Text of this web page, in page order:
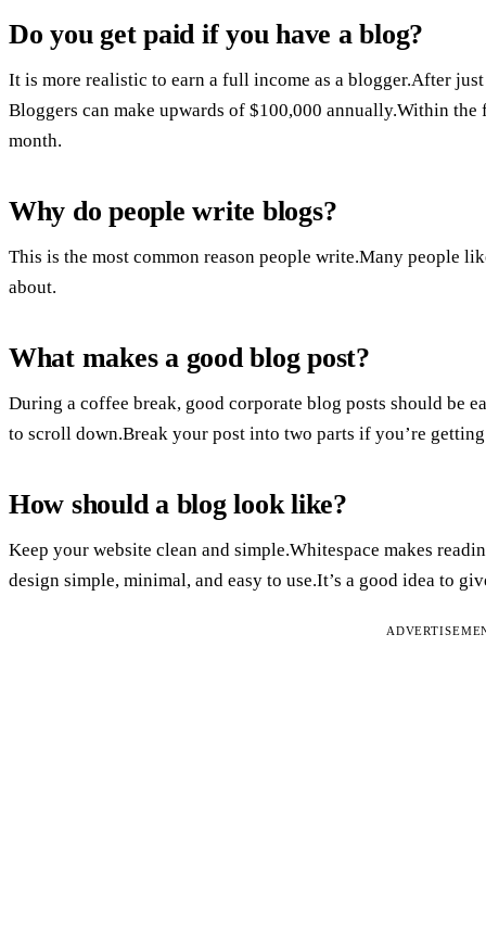
Do you get paid if you have a blog?
It is more realistic to earn a full income as a blogger.After
Bloggers can make upwards of $100,000 annually.Within
month.
Why do people write blogs?
This is the most common reason people write.Many people
about.
What makes a good blog post?
During a coffee break, good corporate blog posts should be
to scroll down.Break your post into two parts if you’re
How should a blog look like?
Keep your website clean and simple.Whitespace makes
design simple, minimal, and easy to use.It’s a good idea to